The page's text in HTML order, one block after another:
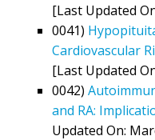
[Last Updated
0041)
Cardiovascular
[Last Updated
0042)
and RA:
Updated On: